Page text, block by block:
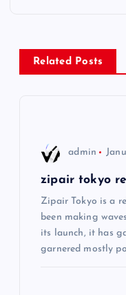
n
a
Related Posts
admin
zipair tokyo
Zipair Tokyo is a
been making
its launch, it has
garnered mostly